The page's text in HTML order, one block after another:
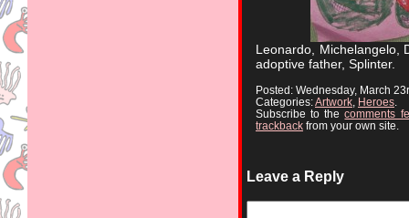
Leonardo, Michelangelo,
adoptive father, Splinter.
Posted: Wednesday, March
Categories:Artwork Heroes
Subscribe to thecomments
trackback from your own site.
Leave a Reply